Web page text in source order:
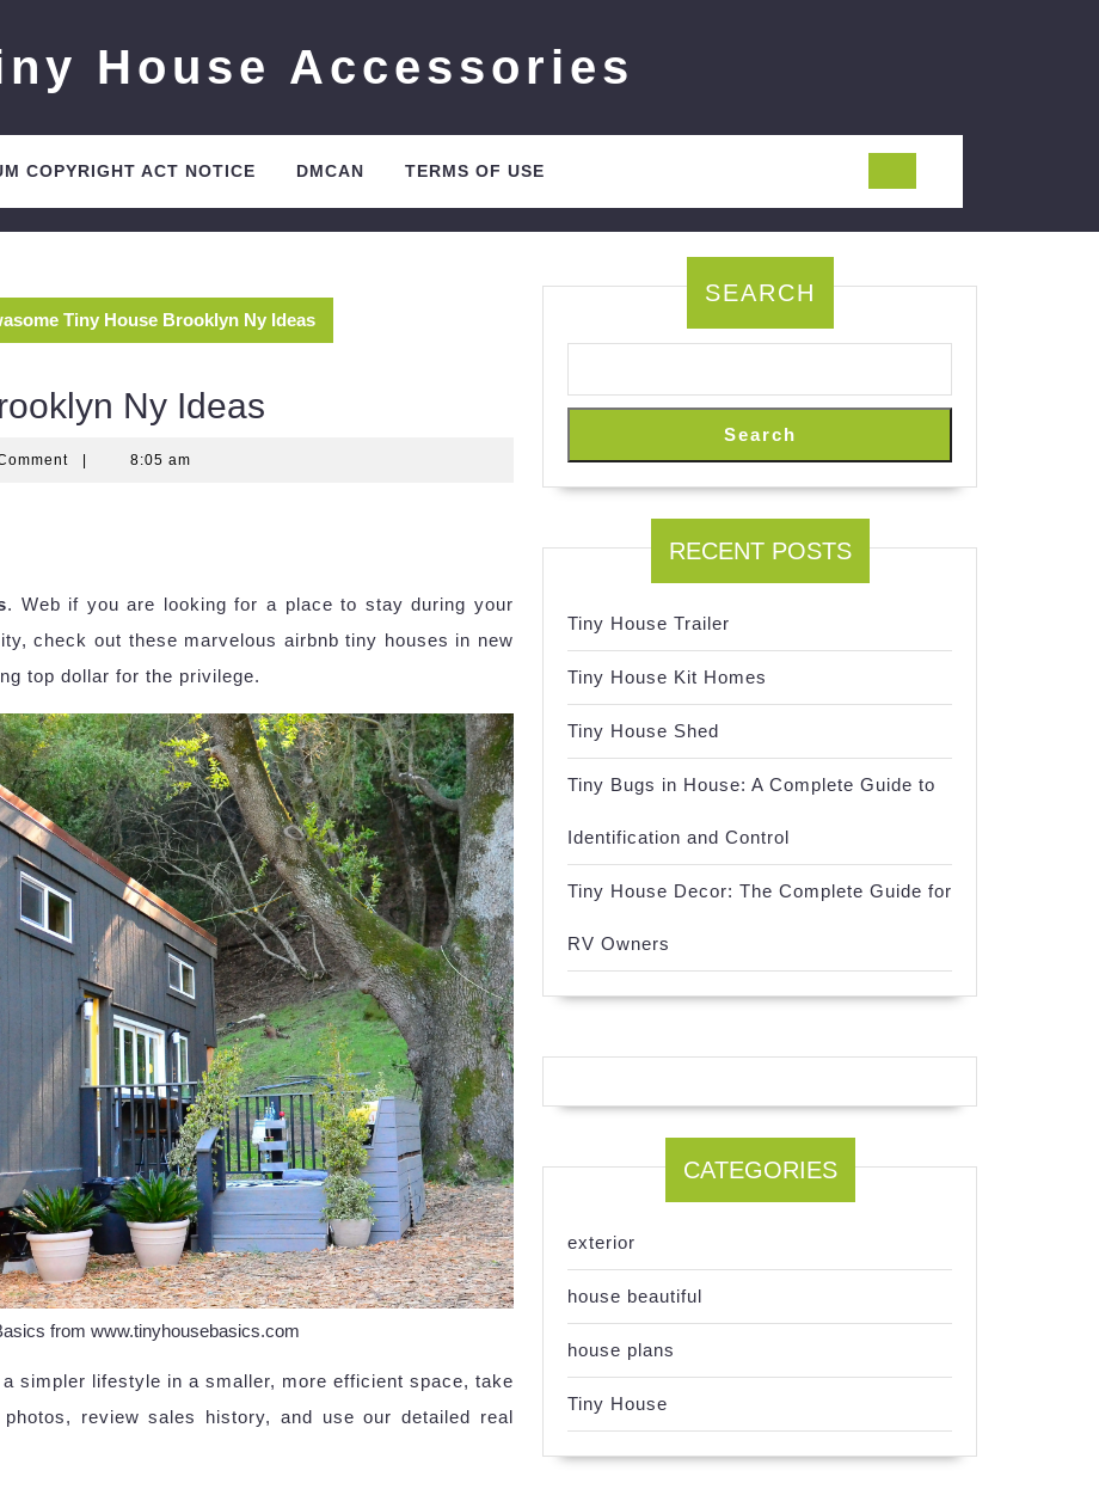
House Accessories
COPYRIGHT ACT NOTICE DMCAN TERMS OF USE
Tiny House Brooklyn Ny Ideas
Ny Ideas
8:05 am
. Web if you are looking for a place to stay during your
check out these marvelous airbnb tiny houses in new
top dollar for the privilege.
from www.tinyhousebasics.com
simpler lifestyle in a smaller, more efficient space, take
review sales history, and use our detailed real
SEARCH
Search
RECENT POSTS
Tiny House Trailer
Tiny House Kit Homes
Tiny House Shed
Tiny Bugs in House: A Complete Guide to
Identification and Control
Tiny House Decor: The Complete Guide for
RV Owners
CATEGORIES
exterior
house beautiful
house plans
Tiny House